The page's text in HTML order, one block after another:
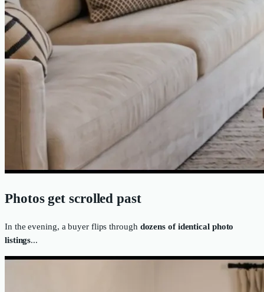
Photos get scrolled past
In the evening, a buyer flips through dozens of identical photo
listings...